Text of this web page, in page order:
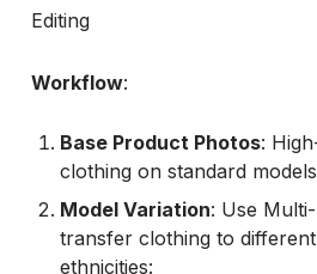
Editing
Workflow:
Base Product Photos:
clothing on standard models
Model Variation: Use
transfer clothing to
ethnicities: